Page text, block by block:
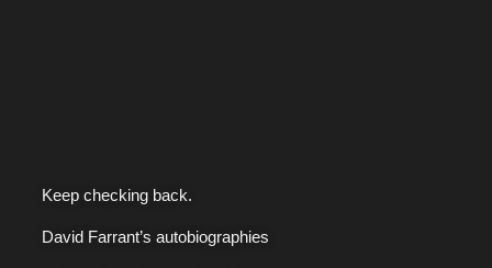
Keep checking back.
David Farrant’s autobiographies